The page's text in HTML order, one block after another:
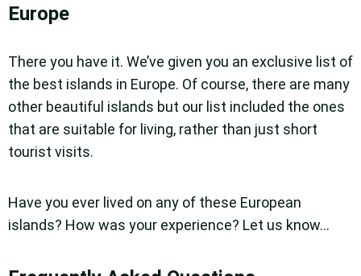
Europe
There you have it. We’ve given you an exclusive list of
the best islands in Europe. Of course, there are many
other beautiful islands but our list included the ones
that are suitable for living, rather than just short
tourist visits.
Have you ever lived on any of these European
islands? How was your experience? Let us know…